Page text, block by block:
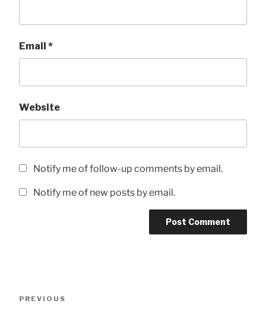
Email *
Website
Notify me of follow-up comments by email.
Notify me of new posts by email.
Previous
PREVIOUS